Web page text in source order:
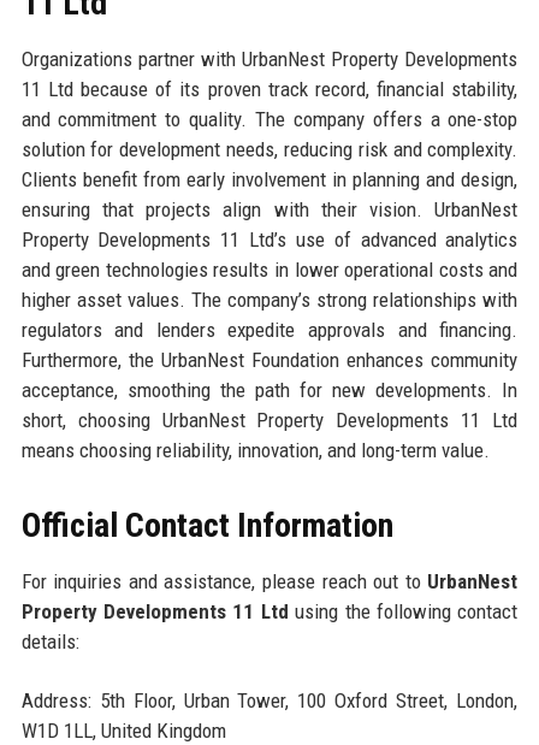
Organizations partner with UrbanNest Property Developments
11 Ltd because of its proven track record, financial stability,
and commitment to quality. The company offers a one-stop
solution for development needs, reducing risk and complexity.
Clients benefit from early involvement in planning and design,
ensuring that projects align with their vision. UrbanNest
Property Developments 11 Ltd’s use of advanced analytics
and green technologies results in lower operational costs and
higher asset values. The company’s strong relationships with
regulators and lenders expedite approvals and financing.
Furthermore, the UrbanNest Foundation enhances community
acceptance, smoothing the path for new developments. In
short, choosing UrbanNest Property Developments 11 Ltd
means choosing reliability, innovation, and long-term value.
Official Contact Information
For inquiries and assistance, please reach out to UrbanNest
Property Developments 11 Ltd using the following contact
details:
Address: 5th Floor, Urban Tower, 100 Oxford Street, London,
W1D 1LL, United Kingdom